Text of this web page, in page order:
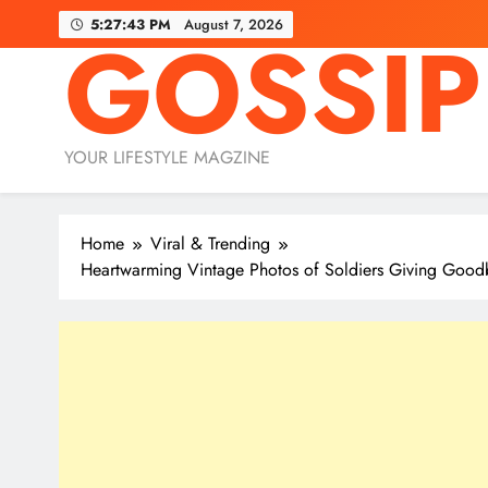
5:27:45 PM August 7, 2026
GOSSIP
YOUR LIFESTYLE MAGZINE
Home
Viral & Trending
Heartwarming Vintage Photos of Soldiers Giving